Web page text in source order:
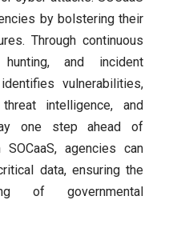
by bolstering their
Through continuous
and incident
vulnerabilities,
intelligence, and
one step ahead of
SOCaaS, agencies can
data, ensuring the
of governmental